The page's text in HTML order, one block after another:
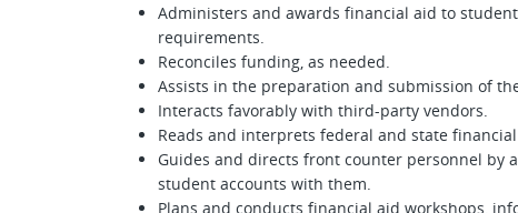
Administers and awards financial aid to
requirements.
Reconciles funding, as needed.
Assists in the preparation and submission of the
Interacts favorably with third-party vendors.
Reads and interprets federal and state
Guides and directs front counter personnel by
student accounts with them.
Plans and conducts financial aid workshops,